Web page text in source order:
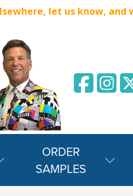
let us know,
ORDER
SAMPLES